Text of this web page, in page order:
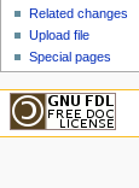
Related changes
Upload file
Special pages